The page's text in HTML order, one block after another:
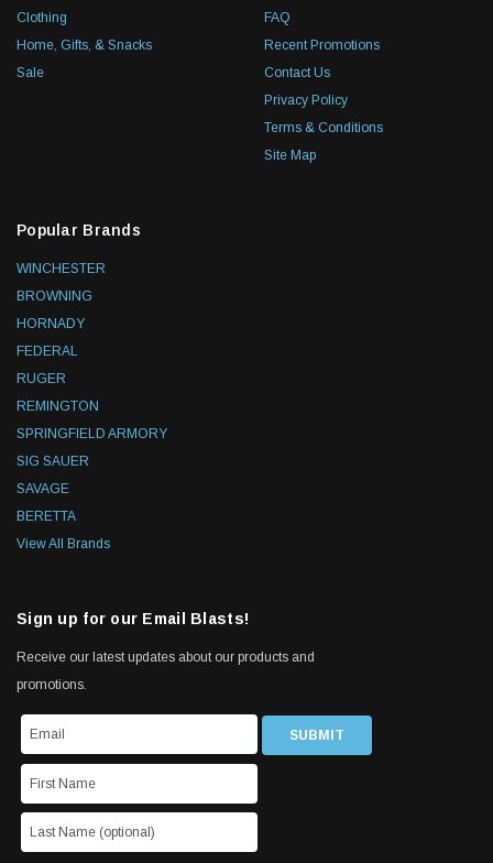
Clothing
Home, Gifts, & Snacks
Sale
FAQ
Recent Promotions
Contact Us
Privacy Policy
Terms & Conditions
Site Map
Popular Brands
WINCHESTER
BROWNING
HORNADY
FEDERAL
RUGER
REMINGTON
SPRINGFIELD ARMORY
SIG SAUER
SAVAGE
BERETTA
View All Brands
Sign up for our Email Blasts!
Receive our latest updates about our products and
promotions.